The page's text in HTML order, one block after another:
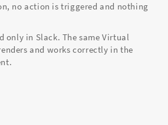
no action is triggered and nothing
only in Slack. The same Virtual
and works correctly in the